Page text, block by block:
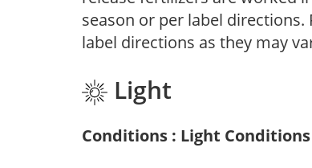
season or per label
label directions as they may
Light
Conditions : Light Conditions